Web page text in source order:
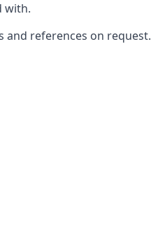
with.
and references on request.